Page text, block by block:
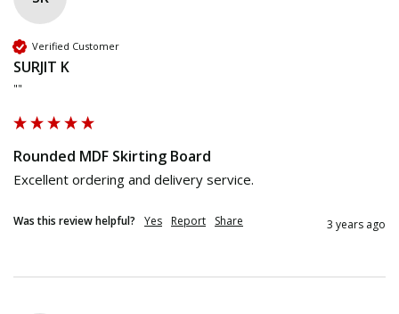
Verified Customer
SURJIT K
""
Rounded MDF Skirting Board
Excellent ordering and delivery service.
Was this review helpful? Yes Report Share 3 years ago